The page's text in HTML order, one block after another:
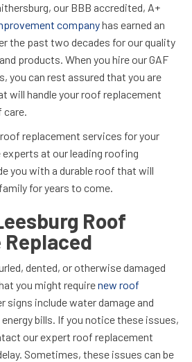
our BBB accredited, A+
companyhas earned an
the past two decades for our quality
products. When you hire our GAF
you can rest assured that you are
will handle your roof replacement
care.
replacement services for your
experts at our leading roofing
you with a durable roof that will
for years to come.
Roof
Replaced
dented, or otherwise damaged
you might requirenew roof
signs include water damage and
bills. If you notice these issues,
our expert roof replacement
Sometimes, these issues can be